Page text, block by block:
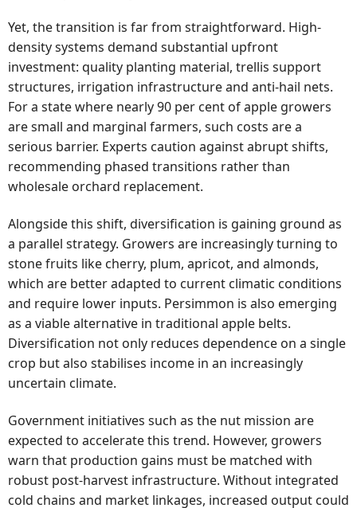
Yet, the transition is far from straightforward. High-
density systems demand substantial upfront
investment: quality planting material, trellis support
structures, irrigation infrastructure and anti-hail nets.
For a state where nearly 90 per cent of apple growers
are small and marginal farmers, such costs are a
serious barrier. Experts caution against abrupt shifts,
recommending phased transitions rather than
wholesale orchard replacement.
Alongside this shift, diversification is gaining ground as
a parallel strategy. Growers are increasingly turning to
stone fruits like cherry, plum, apricot, and almonds,
which are better adapted to current climatic conditions
and require lower inputs. Persimmon is also emerging
as a viable alternative in traditional apple belts.
Diversification not only reduces dependence on a single
crop but also stabilises income in an increasingly
uncertain climate.
Government initiatives such as the nut mission are
expected to accelerate this trend. However, growers
warn that production gains must be matched with
robust post-harvest infrastructure. Without integrated
cold chains and market linkages, increased output could